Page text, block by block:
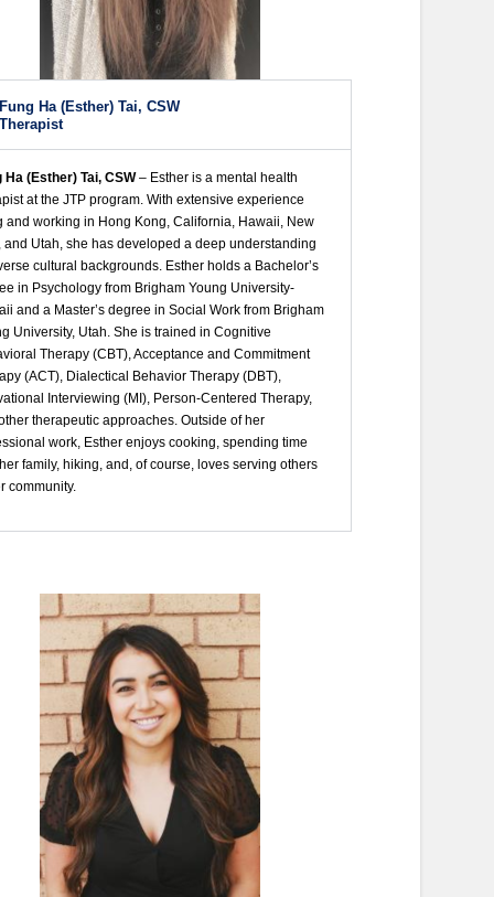
Ha (Esther) Tai, CSW
Ha (Esther) Tai, CSW– Esther is a mental health
at the JTP program. With extensive experience
and working in Hong Kong, California, Hawaii, New
and Utah, she has developed a deep understanding
cultural backgrounds. Esther holds a Bachelor’s
in Psychology from Brigham Young University-
and a Master’s degree in Social Work from Brigham
University, Utah. She is trained in Cognitive
Therapy (CBT), Acceptance and Commitment
(ACT), Dialectical Behavior Therapy (DBT),
Interviewing (MI), Person-Centered Therapy,
therapeutic approaches. Outside of her
work, Esther enjoys cooking, spending time
family, hiking, and, of course, loves serving others
community.